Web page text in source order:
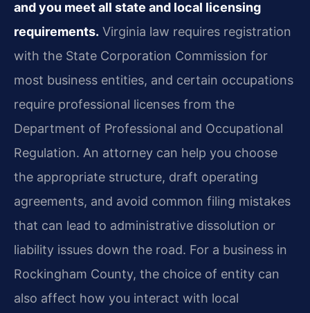
and you meet all state and local licensing
requirements. Virginia law requires registration
with the State Corporation Commission for
most business entities, and certain occupations
require professional licenses from the
Department of Professional and Occupational
Regulation. An attorney can help you choose
the appropriate structure, draft operating
agreements, and avoid common filing mistakes
that can lead to administrative dissolution or
liability issues down the road. For a business in
Rockingham County, the choice of entity can
also affect how you interact with local